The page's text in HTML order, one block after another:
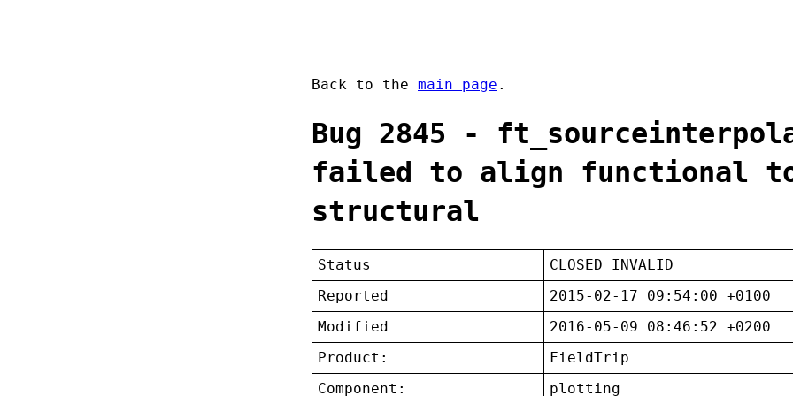
Back to the main page .
Bug 2845 -
failed to align functional
structural
Status
CLOSED INVALID
Reported
2015-02-17 09:54:00 +0100
Modified
2016-05-09 08:46:52 +0200
Product:
FieldTrip
Component:
plotting